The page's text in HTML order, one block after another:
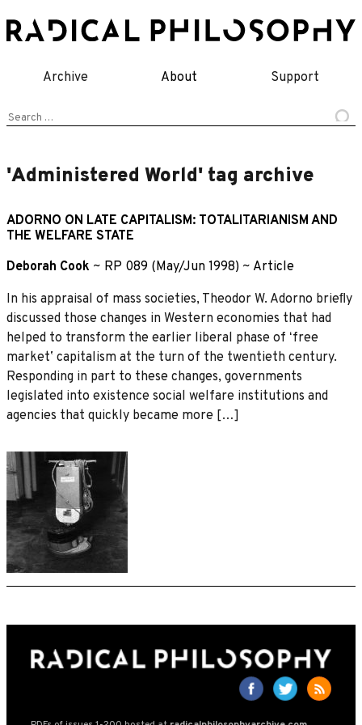
to
Archive About Support
Search
'Administered World' tag archive
ADORNO ON LATE CAPITALISM: TOTALITARIANISM AND
THE WELFARE STATE
Deborah Cook ~ RP 089 (May/Jun 1998) ~ Article
In his appraisal of mass societies, Theodor W. Adorno brieﬂy
discussed those changes in Western economies that had
helped to transform the earlier liberal phase of ʻfree
marketʼ capitalism at the turn of the twentieth century.
Responding in part to these changes, governments
legislated into existence social welfare institutions and
agencies that quickly became more […]